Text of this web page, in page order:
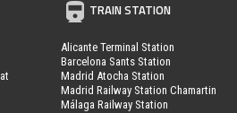
TRAIN STATION
Alicante Terminal Station
Barcelona Sants Station
Madrid Atocha Station
Madrid Railway Station Chamartin
Málaga Railway Station